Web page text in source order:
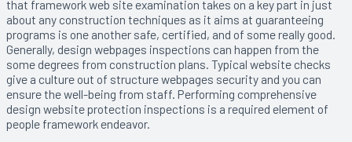
that framework web site examination takes on a key part in just
about any construction techniques as it aims at guaranteeing
programs is one another safe, certified, and of some really good.
Generally, design webpages inspections can happen from the
some degrees from construction plans. Typical website checks
give a culture out of structure webpages security and you can
ensure the well-being from staff. Performing comprehensive
design website protection inspections is a required element of
people framework endeavor.